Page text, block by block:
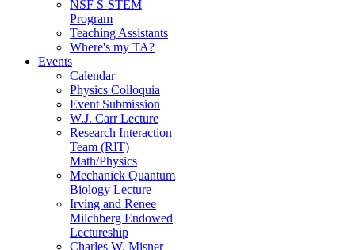
NSF S-STEM
Program
Teaching Assistants
Where's my TA?
Events
Calendar
Physics Colloquia
Event Submission
W.J. Carr Lecture
Research Interaction
Team (RIT)
Math/Physics
Mechanick Quantum
Biology Lecture
Irving and Renee
Milchberg Endowed
Lectureship
Charles W. Misner